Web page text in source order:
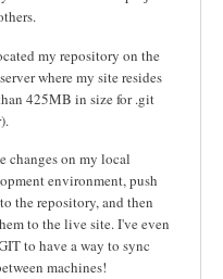
my repository on the
where my site resides
425MB in size for .git
changes on my local
environment, push
the repository, and then
to the live site. I've even
to have a way to sync
machines!